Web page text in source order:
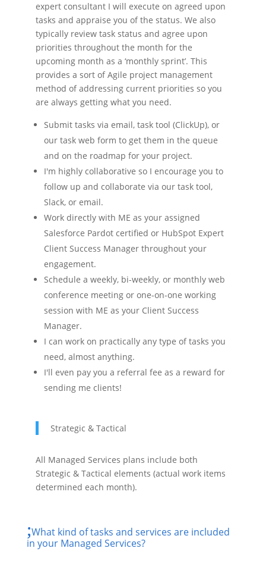
expert consultant I will execute on agreed upon
tasks and appraise you of the status. We also
typically review task status and agree upon
priorities throughout the month for the
upcoming month as a ‘monthly sprint’. This
provides a sort of Agile project management
method of addressing current priorities so you
are always getting what you need.
Submit tasks via email, task tool (ClickUp), or
our task web form to get them in the queue
and on the roadmap for your project.
I'm highly collaborative so I encourage you to
follow up and collaborate via our task tool,
Slack, or email.
Work directly with ME as your assigned
Salesforce Pardot certified or HubSpot Expert
Client Success Manager throughout your
engagement.
Schedule a weekly, bi-weekly, or monthly web
conference meeting or one-on-one working
session with ME as your Client Success
Manager.
I can work on practically any type of tasks you
need, almost anything.
I'll even pay you a referral fee as a reward for
sending me clients!
Strategic & Tactical
All Managed Services plans include both
Strategic & Tactical elements (actual work items
determined each month).
What kind of tasks and services are included
in your Managed Services?